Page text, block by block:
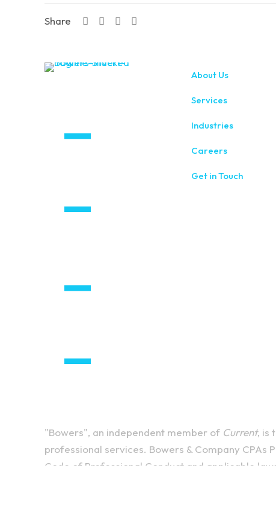
Share
About Us
Services
Industries
Careers
Get in Touch
"Bowers", an independent member of Current, is
professional services. Bowers & Company CPAs
Code of Professional Conduct and applicable